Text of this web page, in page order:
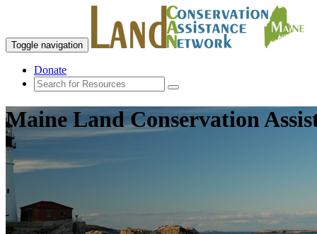
Toggle navigation
Donate
Maine Land Conservation